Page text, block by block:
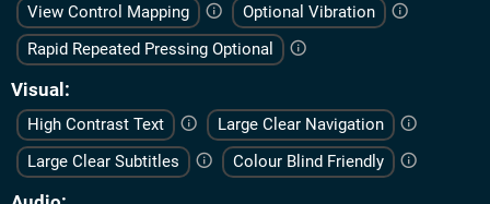
View Control Mapping
Optional Vibration
Rapid Repeated Pressing Optional
Visual
High Contrast Text
Large Clear Navigation
Large Clear Subtitles
Colour Blind Friendly